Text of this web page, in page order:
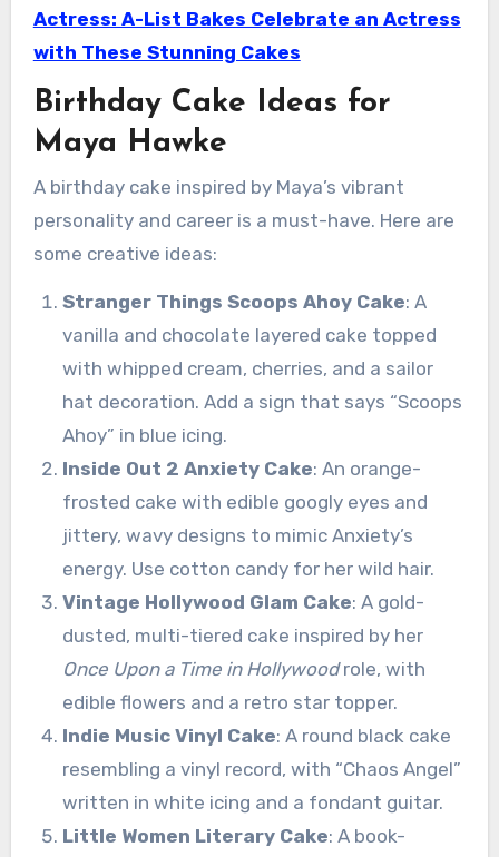
Actress: A-List Bakes Celebrate an Actress
with These Stunning Cakes
Birthday Cake Ideas for
Maya Hawke
A birthday cake inspired by Maya’s vibrant
personality and career is a must-have. Here are
some creative ideas:
Stranger Things Scoops Ahoy Cake: A
vanilla and chocolate layered cake topped
with whipped cream, cherries, and a sailor
hat decoration. Add a sign that says “Scoops
Ahoy” in blue icing.
Inside Out 2 Anxiety Cake: An orange-
frosted cake with edible googly eyes and
jittery, wavy designs to mimic Anxiety’s
energy. Use cotton candy for her wild hair.
Vintage Hollywood Glam Cake: A gold-
dusted, multi-tiered cake inspired by her
Once Upon a Time in Hollywoodrole, with
edible flowers and a retro star topper.
Indie Music Vinyl Cake: A round black cake
resembling a vinyl record, with “Chaos Angel”
written in white icing and a fondant guitar.
Little Women Literary Cake: A book-